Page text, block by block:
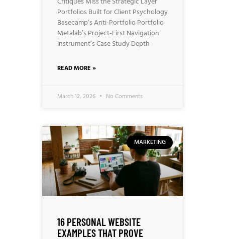
Portfolios Built for Client Psychology
Basecamp’s Anti-Portfolio Portfolio
Metalab’s Project-First Navigation
Instrument’s Case Study Depth
READ MORE »
March 12, 2026 No Comments
MARKETING
16 PERSONAL WEBSITE
EXAMPLES THAT PROVE